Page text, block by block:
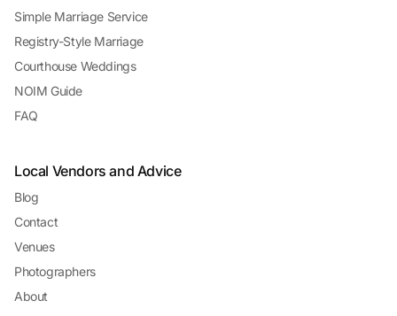
Simple Marriage Service
Registry-Style Marriage
Courthouse Weddings
NOIM Guide
FAQ
Local Vendors and Advice
Blog
Contact
Venues
Photographers
About